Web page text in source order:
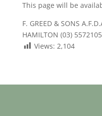
This page will be
F. GREED & SONS
HAMILTON (03)
Views: 2,104